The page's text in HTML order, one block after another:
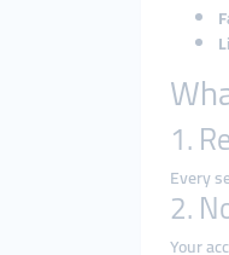
1.
Every
2.
Your